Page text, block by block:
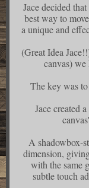
Jace decided
best way to
a unique and
(Great Idea
canvas) we
The key was
Jace created
A shadowbox-
dimension,
with the same
subtle touch